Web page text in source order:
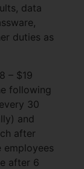
data
duties as
– $19
following
30
and
after
after 6